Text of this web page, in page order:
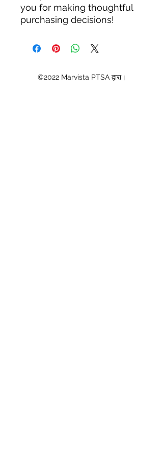
you for making thoughtful
purchasing decisions!
©2022 Marvista PTSA द्वारा।